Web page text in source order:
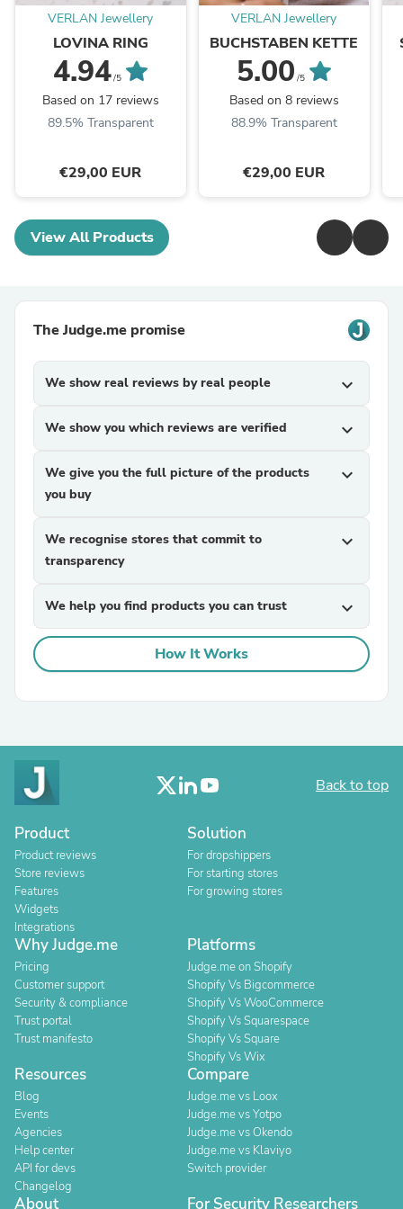
VERLAN Jewellery
LOVINA RING
4.94/5
Based on 17 reviews
89.5% Transparent
€29,00 EUR
VERLAN Jewellery
BUCHSTABEN KETTE
5.00 /5
Based on 8 reviews
88.9% Transparent
€29,00 EUR
View All Products
The Judge.me promise
We show real reviews by real people expand_more
We show you which reviews are verified expand_more
We give you the full picture of the products
you buy
expand_more
We recognise stores that commit to
transparency
expand_more
We help you find products you can trust expand_more
How It Works
Back to top
Product
Product reviews
Store reviews
Features
Widgets
Integrations
Solution
For dropshippers
For starting stores
For growing stores
Why Judge.me
Pricing
Customer support
Security & compliance
Trust portal
Trust manifesto
Platforms
Judge.me on Shopify
Shopify Vs Bigcommerce
Shopify Vs WooCommerce
Shopify Vs Squarespace
Shopify Vs Square
Shopify Vs Wix
Resources
Blog
Events
Agencies
Help center
API for devs
Changelog
Compare
Judge.me vs Loox
Judge.me vs Yotpo
Judge.me vs Okendo
Judge.me vs Klaviyo
Switch provider
About For Security Researchers